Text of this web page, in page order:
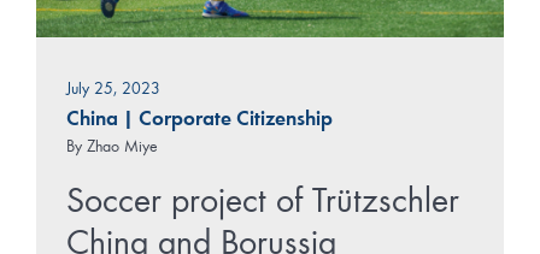
July 25, 2023
China Corporate Citizenship
By Zhao Miye
Soccer project of Trützschler
China and Borussia